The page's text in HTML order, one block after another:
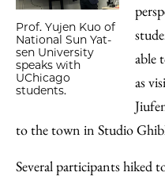
Prof. Yujen Kuo of
National Sun Yat-
sen University
speaks with
UChicago
students.
able
as
to the town in Studio
Several participants hiked